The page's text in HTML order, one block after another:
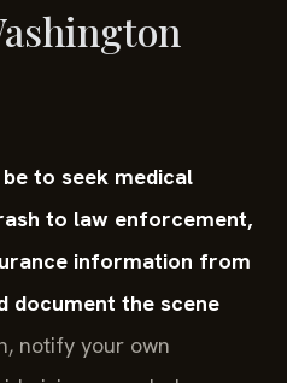
to seek medical
to law enforcement,
information from
document the scene
notify your own